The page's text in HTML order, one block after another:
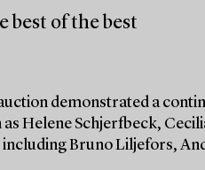
best of the best
demonstrated a
Helene Schjerfbeck,
Bruno Liljefors,